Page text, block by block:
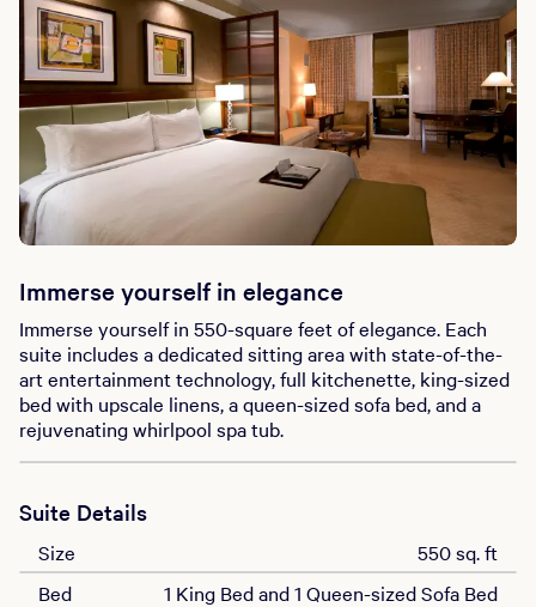
Immerse yourself in elegance
Immerse yourself in 550-square feet of elegance. Each
suite includes a dedicated sitting area with state-of-the-
art entertainment technology, full kitchenette, king-sized
bed with upscale linens, a queen-sized sofa bed, and a
rejuvenating whirlpool spa tub.
Suite Details
Size
550 sq. ft
Bed
1 King Bed and 1 Queen-sized Sofa Bed